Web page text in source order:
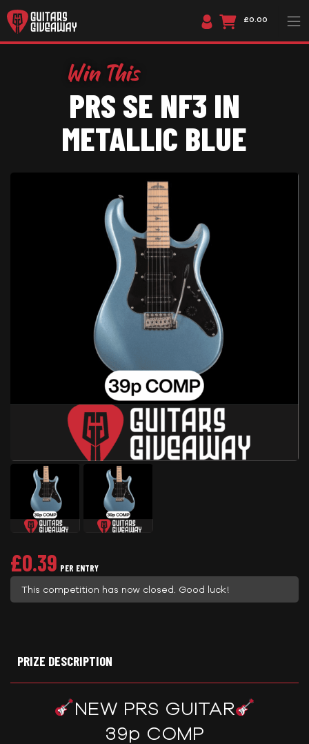
£0.00
PRS SE NF3 IN
METALLIC BLUE
£0.39 PER ENTRY
This competition has now closed. Good luck!
PRIZE DESCRIPTION
NEW PRS GUITAR
39p COMP